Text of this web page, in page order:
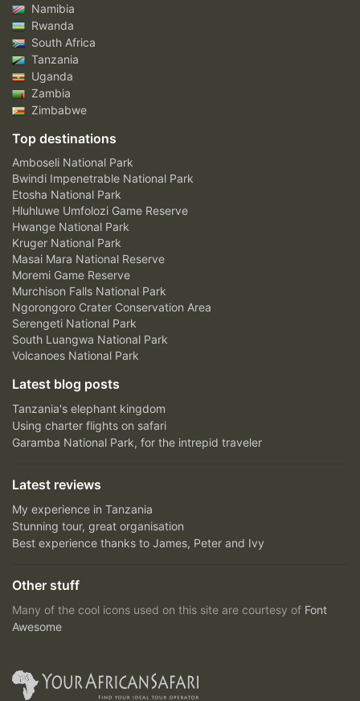
Namibia
Rwanda
South Africa
Tanzania
Uganda
Zambia
Zimbabwe
Top destinations
Amboseli National Park
Bwindi Impenetrable National Park
Etosha National Park
Hluhluwe Umfolozi Game Reserve
Hwange National Park
Kruger National Park
Masai Mara National Reserve
Moremi Game Reserve
Murchison Falls National Park
Ngorongoro Crater Conservation Area
Serengeti National Park
South Luangwa National Park
Volcanoes National Park
Latest blog posts
Tanzania's elephant kingdom
Using charter flights on safari
Garamba National Park, for the intrepid traveler
Latest reviews
My experience in Tanzania
Stunning tour, great organisation
Best experience thanks to James, Peter and Ivy
Other stuff
Many of the cool icons used on this site are courtesy of Font
Awesome